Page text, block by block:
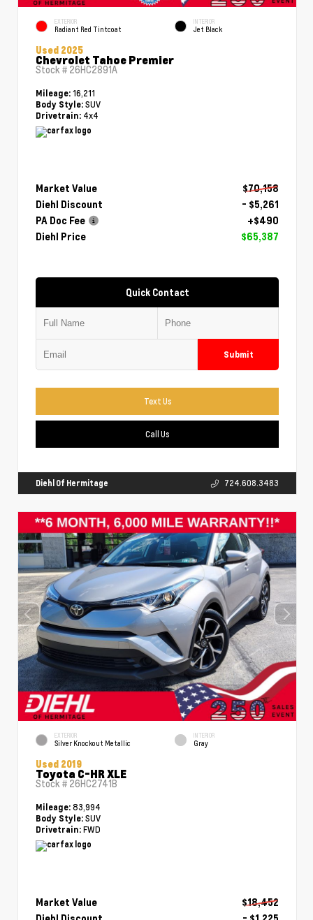
EXTERIOR
Radiant Red Tintcoat
INTERIOR
Jet Black
Used 2025
Chevrolet Tahoe Premier
Stock # 26HC2891A
Mileage: 16,211
Body Style: SUV
Drivetrain: 4x4
Market Value
$70,158
Diehl Discount
- $5,261
PA Doc Fee
+$490
Diehl Price
$65,387
Quick Contact
Submit
Text Us
Call Us
Diehl Of Hermitage 724.608.3483
EXTERIOR
Silver Knockout Metallic
INTERIOR
Gray
Used 2019
Toyota C-HR XLE
Stock # 26HC2741B
Mileage: 83,994
Body Style: SUV
Drivetrain: FWD
Market Value
$18,452